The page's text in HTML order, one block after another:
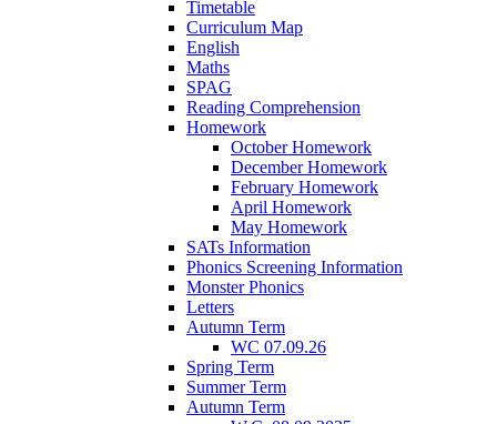
Timetable
Curriculum Map
English
Maths
SPAG
Reading Comprehension
Homework
October Homework
December Homework
February Homework
April Homework
May Homework
SATs Information
Phonics Screening Information
Monster Phonics
Letters
Autumn Term
WC 07.09.26
Spring Term
Summer Term
Autumn Term